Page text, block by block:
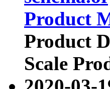
Product
Product
Scale